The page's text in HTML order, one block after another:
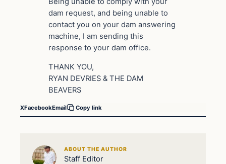
dam request, and being unable to
contact you on your dam answering
machine, I am sending this
response to your dam office.
THANK YOU,
RYAN DEVRIES & THE DAM
BEAVERS
XFacebookEmail Copy link
ABOUT THE AUTHOR
Staff Editor